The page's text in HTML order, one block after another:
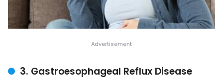
3. Gastroesophageal Reflux Disease